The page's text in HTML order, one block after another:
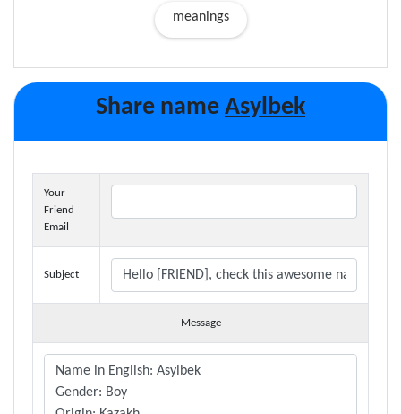
meanings
Share name Asylbek
Your
Friend
Email
Subject
Message